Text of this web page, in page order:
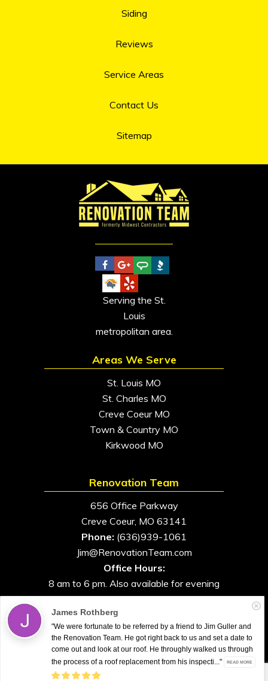
Siding
Reviews
Service Areas
Contact Us
Sitemap
Serving the St.
Louis
metropolitan area.
Areas We Serve
St. Louis MO
St. Charles MO
Creve Coeur MO
Town & Country MO
Kirkwood MO
Renovation Team
656 Office Parkway
Creve Coeur, MO 63141
Phone: (636)939-1061
Jim@RenovationTeam.com
Office Hours:
8 am to 6 pm. Also available for evening
and weekend appointments
All Rights Reserved. © 2026. Renovation Team
James Rothberg
"We were fortunate to be referred by a friend to Jim Guller and
the Renovation Team. He got right back to us and set a date to
come out and look at our roof. He throughly walked us through
the process of a roof replacement from his inspecti..."
READ MORE